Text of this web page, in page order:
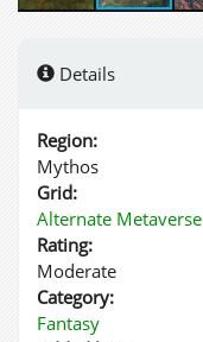
Details
Region:
Mythos
Grid:
Alternate Metaverse
Rating:
Moderate
Category:
Fantasy